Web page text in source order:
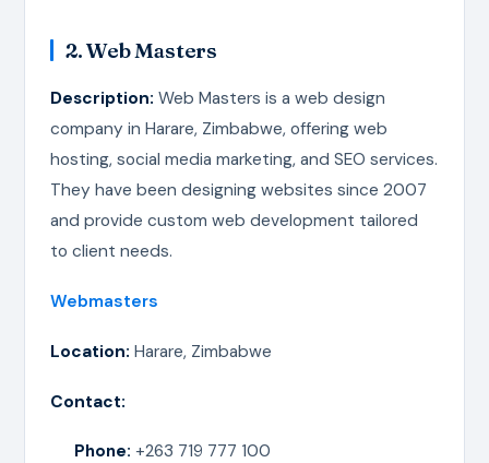
2. Web Masters
Description: Web Masters is a web design
company in Harare, Zimbabwe, offering web
hosting, social media marketing, and SEO services.
They have been designing websites since 2007
and provide custom web development tailored
to client needs.
Webmasters
Location: Harare, Zimbabwe
Contact:
Phone: +263 719 777 100